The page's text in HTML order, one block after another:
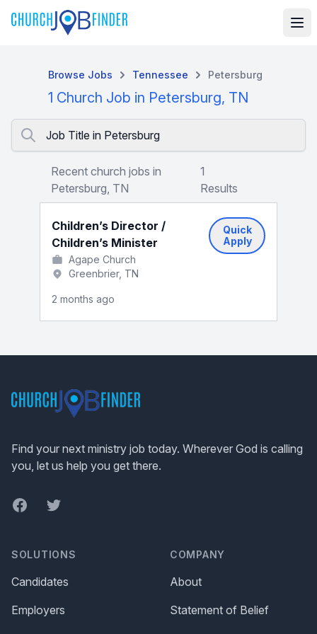
Browse Jobs Tennessee Petersburg
1 Church Job in Petersburg, TN
Job Title in Petersburg
Recent church jobs in
Petersburg, TN
1
Results
Children’s Director /
Children’s Minister
Agape Church
Greenbrier, TN
2 months ago
Quick
Apply
Find your next ministry job today. Wherever God is calling
you, let us help you get there.
FacebookTwitter
SOLUTIONS
Candidates
Employers
COMPANY
About
Statement of Belief